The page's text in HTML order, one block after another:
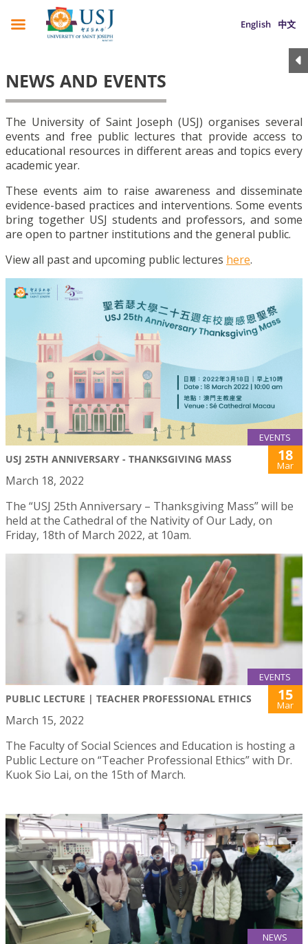
English 中文
NEWS AND EVENTS
The University of Saint Joseph (USJ) organises several
events and free public lectures that provide access to
educational resources in different areas and topics every
academic year.
These events aim to raise awareness and disseminate
evidence-based practices and interventions. Some events
bring together USJ students and professors, and some
are open to partner institutions and the general public.
View all past and upcoming public lectures here.
EVENTS
USJ 25TH ANNIVERSARY - THANKSGIVING MASS 18
Mar
March 18, 2022
The “USJ 25th Anniversary – Thanksgiving Mass” will be
held at the Cathedral of the Nativity of Our Lady, on
Friday, 18th of March 2022, at 10am.
EVENTS
PUBLIC LECTURE | TEACHER PROFESSIONAL ETHICS 15
Mar
March 15, 2022
The Faculty of Social Sciences and Education is hosting a
Public Lecture on “Teacher Professional Ethics” with Dr.
Kuok Sio Lai, on the 15th of March.
NEWS